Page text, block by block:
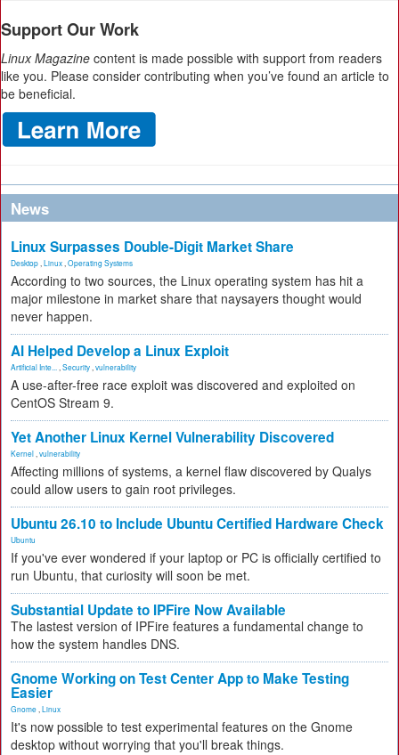
Support Our Work
Linux Magazine content is made possible with support from readers
like you. Please consider contributing when you’ve found an article to
be beneficial.
News
Linux Surpasses Double-Digit Market Share
Desktop Linux Operating Systems
According to two sources, the Linux operating system has hit a
major milestone in market share that naysayers thought would
never happen.
AI Helped Develop a Linux Exploit
Artificial Inte... Security vulnerability
A use-after-free race exploit was discovered and exploited on
CentOS Stream 9.
Yet Another Linux Kernel Vulnerability Discovered
Kernel vulnerability
Affecting millions of systems, a kernel flaw discovered by Qualys
could allow users to gain root privileges.
Ubuntu 26.10 to Include Ubuntu Certified Hardware Check
Ubuntu
If you've ever wondered if your laptop or PC is officially certified to
run Ubuntu, that curiosity will soon be met.
Substantial Update to IPFire Now Available
The lastest version of IPFire features a fundamental change to
how the system handles DNS.
Gnome Working on Test Center App to Make Testing
Easier
Gnome Linux
It's now possible to test experimental features on the Gnome
desktop without worrying that you'll break things.